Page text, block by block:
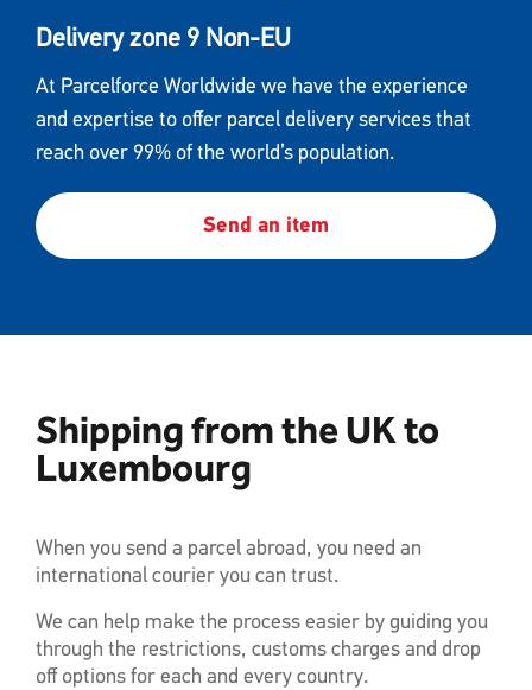
Delivery zone 9 Non-EU
At Parcelforce Worldwide we have the experience
and expertise to offer parcel delivery services that
reach over 99% of the world’s population.
Send an item
Shipping from the UK to
Luxembourg
When you send a parcel abroad, you need an
international courier you can trust.
We can help make the process easier by guiding you
through the restrictions, customs charges and drop
off options for each and every country.